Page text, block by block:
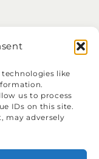
technologies like
us to process
IDs on this site.
may adversely